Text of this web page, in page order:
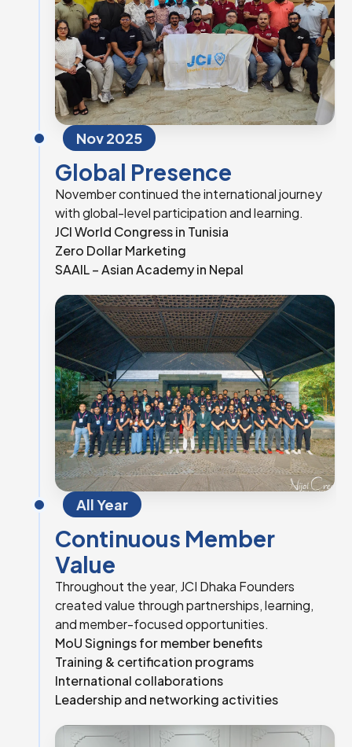
Nov 2025
Global Presence
November continued the international journey
with global-level participation and learning.
JCI World Congress in Tunisia
Zero Dollar Marketing
SAAIL – Asian Academy in Nepal
All Year
Continuous Member
Value
Throughout the year, JCI Dhaka Founders
created value through partnerships, learning,
and member-focused opportunities.
MoU Signings for member benefits
Training & certification programs
International collaborations
Leadership and networking activities